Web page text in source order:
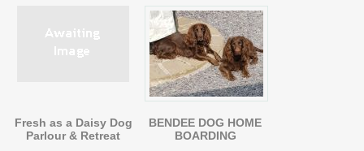
Fresh as a Daisy Dog
Parlour & Retreat
BENDEE DOG HOME
BOARDING